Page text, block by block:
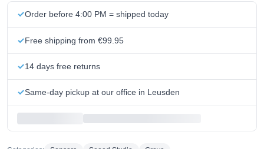
Order before 4:00 PM = shipped today
Free shipping from €99.95
14 days free returns
Same-day pickup at our office in Leusden